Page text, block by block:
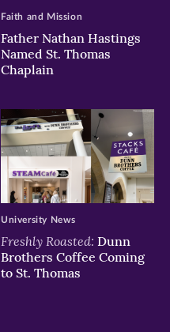
Father Nathan Hastings
Named St. Thomas
Chaplain
Faith and Mission
Freshly Roasted: Dunn
Brothers Coffee Coming
to St. Thomas
University News